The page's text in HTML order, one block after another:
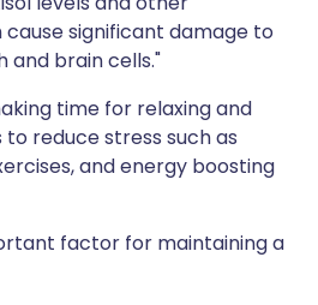
significant damage to
and brain cells."
time for relaxing and
reduce stress such as
and energy boosting
factor for maintaining a